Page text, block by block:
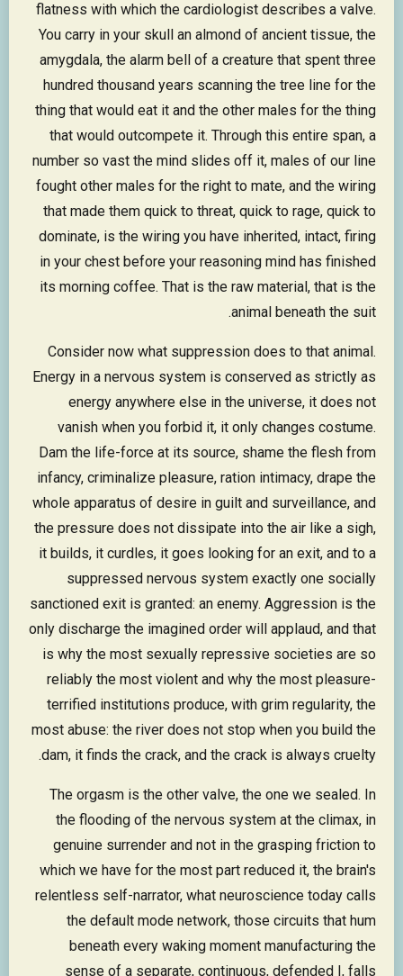
flatness with which the cardiologist describes a valve.
You carry in your skull an almond of ancient tissue, the
amygdala, the alarm bell of a creature that spent three
hundred thousand years scanning the tree line for the
thing that would eat it and the other males for the thing
that would outcompete it. Through this entire span, a
number so vast the mind slides off it, males of our line
fought other males for the right to mate, and the wiring
that made them quick to threat, quick to rage, quick to
dominate, is the wiring you have inherited, intact, firing
in your chest before your reasoning mind has finished
its morning coffee. That is the raw material, that is the
animal beneath the suit.
Consider now what suppression does to that animal.
Energy in a nervous system is conserved as strictly as
energy anywhere else in the universe, it does not
vanish when you forbid it, it only changes costume.
Dam the life-force at its source, shame the flesh from
infancy, criminalize pleasure, ration intimacy, drape the
whole apparatus of desire in guilt and surveillance, and
the pressure does not dissipate into the air like a sigh,
it builds, it curdles, it goes looking for an exit, and to a
suppressed nervous system exactly one socially
sanctioned exit is granted: an enemy. Aggression is the
only discharge the imagined order will applaud, and that
is why the most sexually repressive societies are so
reliably the most violent and why the most pleasure-
terrified institutions produce, with grim regularity, the
most abuse: the river does not stop when you build the
dam, it finds the crack, and the crack is always cruelty.
The orgasm is the other valve, the one we sealed. In
the flooding of the nervous system at the climax, in
genuine surrender and not in the grasping friction to
which we have for the most part reduced it, the brain's
relentless self-narrator, what neuroscience today calls
the default mode network, those circuits that hum
beneath every waking moment manufacturing the
sense of a separate, continuous, defended I, falls